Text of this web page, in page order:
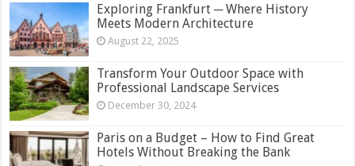
Exploring Frankfurt ─ Where History
Meets Modern Architecture
August 22, 2025
Transform Your Outdoor Space with
Professional Landscape Services
December 30, 2024
Paris on a Budget – How to Find Great
Hotels Without Breaking the Bank